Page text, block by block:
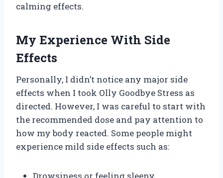
calming effects.
My Experience With Side
Effects
Personally, I didn’t notice any major side
effects when I took Olly Goodbye Stress as
directed. However, I was careful to start with
the recommended dose and pay attention to
how my body reacted. Some people might
experience mild side effects such as: